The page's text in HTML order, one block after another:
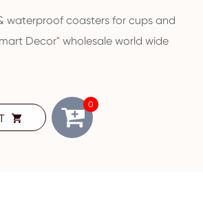
waterproof coasters for cups and
Decor" wholesale world wide

0